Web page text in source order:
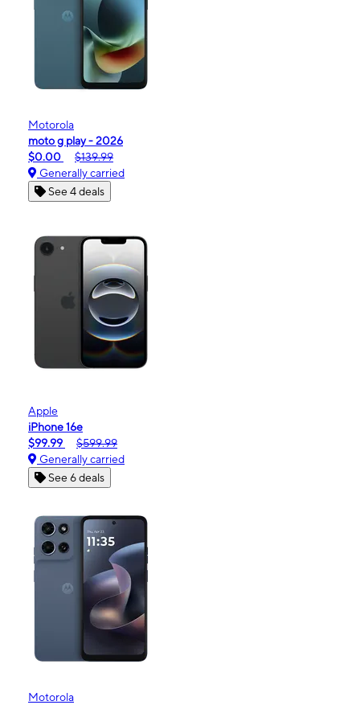
Motorola
moto g play - 2026
$0.00
$139.99
Generally carried
See 4 deals
Apple
iPhone 16e
$99.99
$599.99
Generally carried
See 6 deals
Motorola